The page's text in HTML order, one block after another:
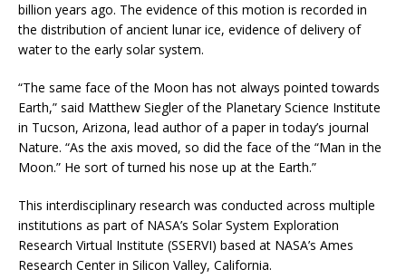
billion years ago. The evidence of this motion is recorded in
the distribution of ancient lunar ice, evidence of delivery of
water to the early solar system.
“The same face of the Moon has not always pointed towards
Earth,” said Matthew Siegler of the Planetary Science Institute
in Tucson, Arizona, lead author of a paper in today’s journal
Nature. “As the axis moved, so did the face of the “Man in the
Moon.” He sort of turned his nose up at the Earth.”
This interdisciplinary research was conducted across multiple
institutions as part of NASA’s Solar System Exploration
Research Virtual Institute (SSERVI) based at NASA’s Ames
Research Center in Silicon Valley, California.